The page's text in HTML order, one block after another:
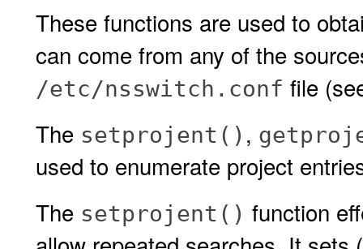
These functions are used to
can come from any of the
/etc/nsswitch.conf file
The setprojent() ,
used to enumerate project
The setprojent() function